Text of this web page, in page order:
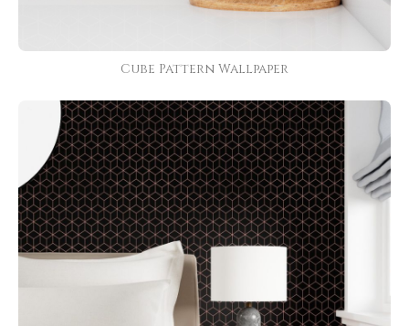
Cube Pattern Wallpaper